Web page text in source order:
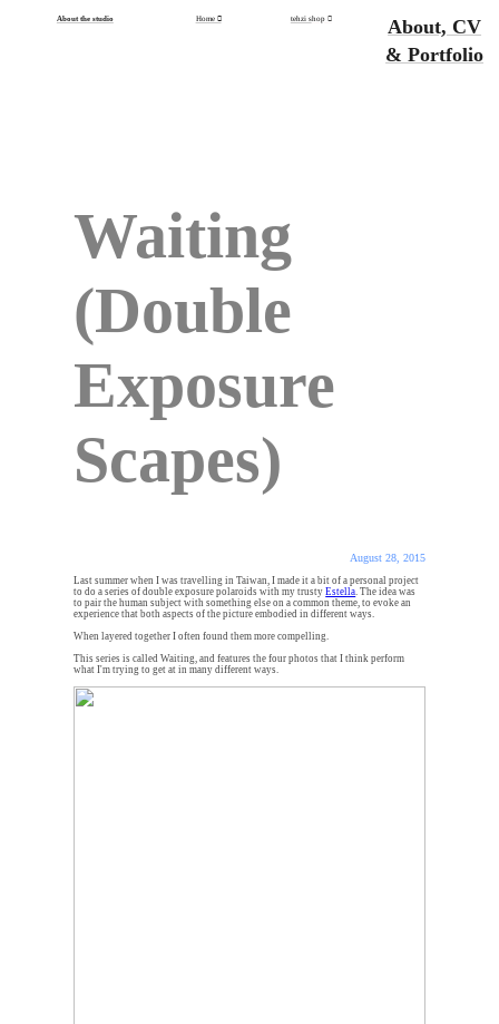
About the studio Home ︎ tehzi shop ︎
About, CV
& Portfolio
Waiting
(Double
Exposure
Scapes)
August 28, 2015
Last summer when I was travelling in Taiwan, I made it a bit of a personal project
to do a series of double exposure polaroids with my trustyEstella . The idea was
to pair the human subject with something else on a common theme, to evoke an
experience that both aspects of the picture embodied in different ways.
When layered together I often found them more compelling.
This series is called Waiting, and features the four photos that I think perform
what I'm trying to get at in many different ways.